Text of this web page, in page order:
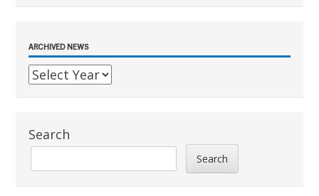
ARCHIVED NEWS
Search
Search